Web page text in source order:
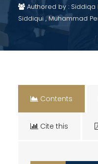
Authored by : Siddiqa
Siddiqui , Muhammad
Contents
Cite this